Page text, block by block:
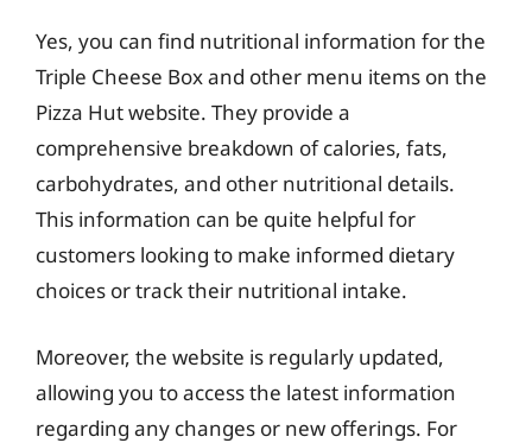
Yes, you can find nutritional information for the
Triple Cheese Box and other menu items on the
Pizza Hut website. They provide a
comprehensive breakdown of calories, fats,
carbohydrates, and other nutritional details.
This information can be quite helpful for
customers looking to make informed dietary
choices or track their nutritional intake.
Moreover, the website is regularly updated,
allowing you to access the latest information
regarding any changes or new offerings. For